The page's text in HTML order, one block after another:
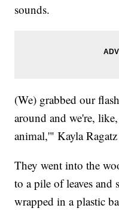
sounds.
(We) grabbed our
around and we're,
animal,'" Kayla
They went into the
to a pile of leaves and
wrapped in a plastic